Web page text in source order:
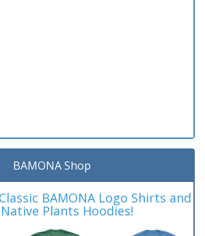
BAMONA Shop
BAMONA Logo Shirts and
Plants Hoodies!